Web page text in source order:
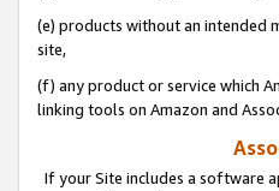
(e) products without an intended
site,
(f) any product or service which
linking tools on Amazon and
If your Site includes a software